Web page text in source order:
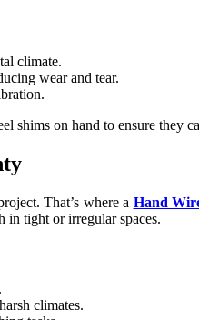
climate.
wear and tear.
shims on hand to ensure
That’s where a Hand
in tight or irregular spaces.
climates.